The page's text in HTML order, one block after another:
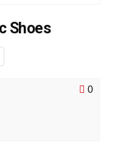
Shoes
0